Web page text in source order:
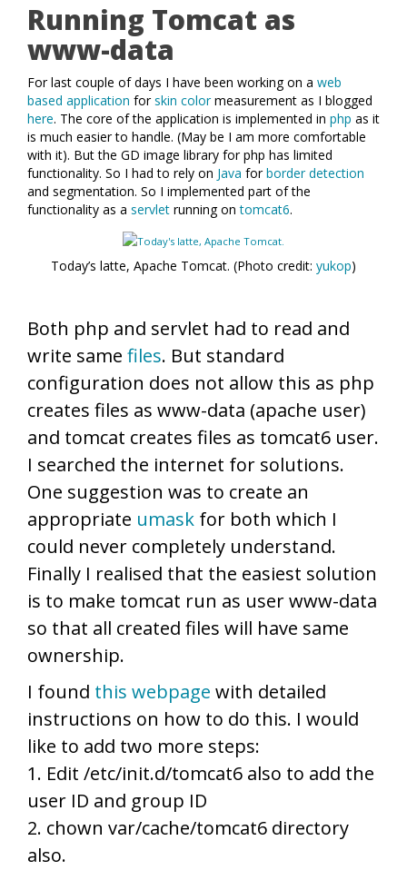
Running Tomcat as
www-data
For last couple of days I have been working on a web
based application forskin colormeasurement as I blogged
here. The core of the application is implemented in php as it
is much easier to handle. (May be I am more comfortable
with it). But the GD image library for php has limited
functionality. So I had to rely on Java forborder detection
and segmentation. So I implemented part of the
functionality as a servlet running ontomcat6.
Today’s latte, Apache Tomcat. (Photo credit: yukop)
Both php and servlet had to read and
write same files. But standard
configuration does not allow this as php
creates files as www-data (apache user)
and tomcat creates files as tomcat6 user.
I searched the internet for solutions.
One suggestion was to create an
appropriate umask for both which I
could never completely understand.
Finally I realised that the easiest solution
is to make tomcat run as user www-data
so that all created files will have same
ownership.
I found this webpage with detailed
instructions on how to do this. I would
like to add two more steps:
1. Edit /etc/init.d/tomcat6 also to add the
user ID and group ID
2. chown var/cache/tomcat6 directory
also.